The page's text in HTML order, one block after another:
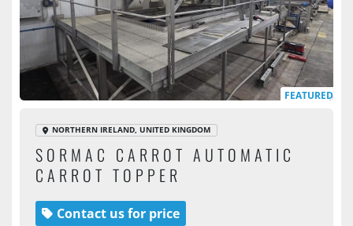
FEATURED
NORTHERN IRELAND, UNITED KINGDOM
SORMAC CARROT AUTOMATIC
CARROT TOPPER
Contact us for price